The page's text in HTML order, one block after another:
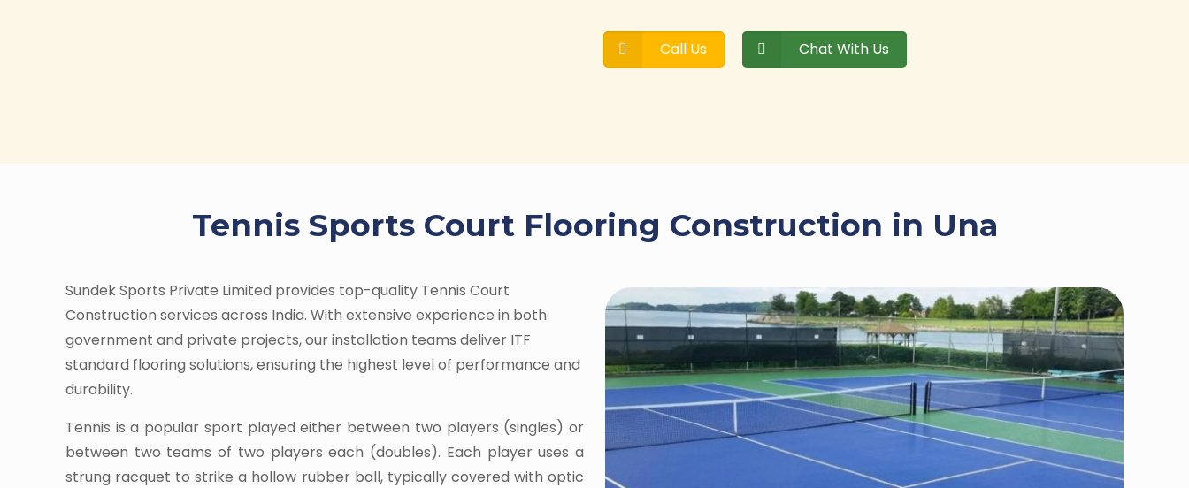
Call Us Chat With Us
Tennis Sports Court Flooring Construction in Una
Sundek Sports Private Limited provides top-quality Tennis Court
Construction services across India. With extensive experience in both
government and private projects, our installation teams deliver ITF
standard flooring solutions, ensuring the highest level of performance and
durability.
Tennis is a popular sport played either between two players (singles) or
between two teams of two players each (doubles). Each player uses a
strung racquet to strike a hollow rubber ball, typically covered with optic